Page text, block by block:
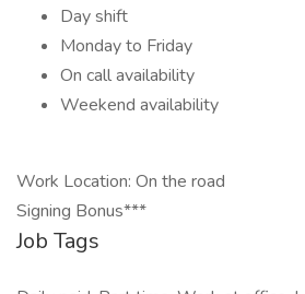
Day shift
Monday to Friday
On call availability
Weekend availability
Work Location: On the road
Signing Bonus***
Job Tags